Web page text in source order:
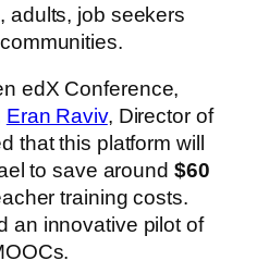
adults, job seekers
edX Conference,
Eran Raviv, Director of
that this platform will
to save around $60
training costs.
an innovative pilot of